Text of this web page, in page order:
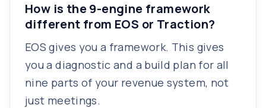
How is the 9-engine framework
different from EOS or Traction?
EOS gives you a framework. This gives
you a diagnostic and a build plan for all
nine parts of your revenue system, not
just meetings.